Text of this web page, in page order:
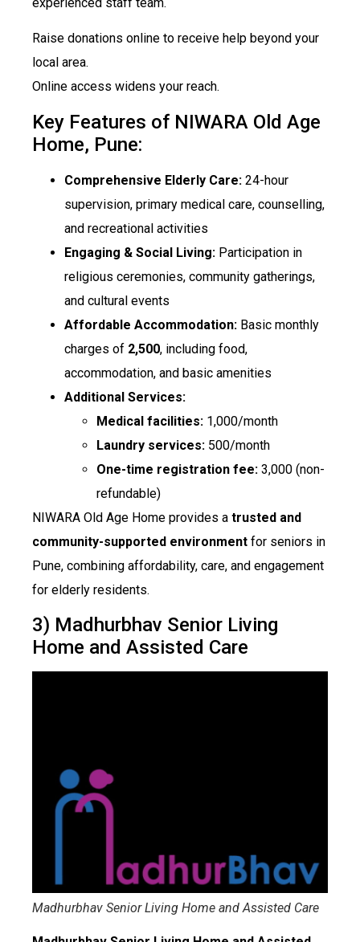
Raise donations online to receive help beyond your
local area.
Online access widens your reach.
Key Features of NIWARA Old Age
Home, Pune:
Comprehensive Elderly Care: 24-hour
supervision, primary medical care, counselling,
and recreational activities
Engaging & Social Living: Participation in
religious ceremonies, community gatherings,
and cultural events
Affordable Accommodation: Basic monthly
charges of ₹2,500, including food,
accommodation, and basic amenities
Additional Services:
Medical facilities: ₹1,000/month
Laundry services: ₹500/month
One-time registration fee: ₹3,000 (non-
refundable)
NIWARA Old Age Home provides a trusted and
community-supported environment for seniors in
Pune, combining affordability, care, and engagement
for elderly residents.
3) Madhurbhav Senior Living
Home and Assisted Care
Madhurbhav Senior Living Home and Assisted Care